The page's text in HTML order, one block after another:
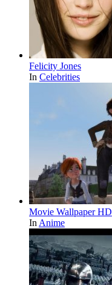
Felicity Jones
In Celebrities
Movie Wallpaper HD
In Anime